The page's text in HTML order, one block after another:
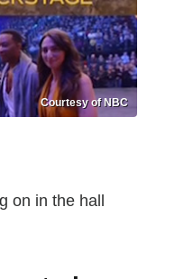
Courtesy of NBC
on in the hall